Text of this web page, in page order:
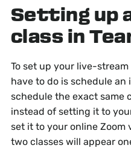
Setting up
class in
To set up your live-stream
have to do is schedule
schedule the exact same
instead of setting it to
set it to your online Zoom
two classes will appear